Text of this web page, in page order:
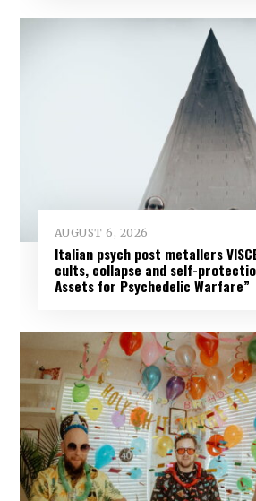
AUGUST 6, 2026
Italian psych post metallers
cults, collapse and self-
Assets for Psychedelic Warfare”